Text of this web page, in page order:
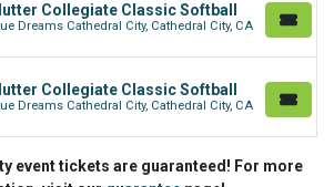
Collegiate Classic Softball
Dreams Cathedral City, Cathedral City, CA
Collegiate Classic Softball
Dreams Cathedral City, Cathedral City, CA
event tickets are guaranteed! For more